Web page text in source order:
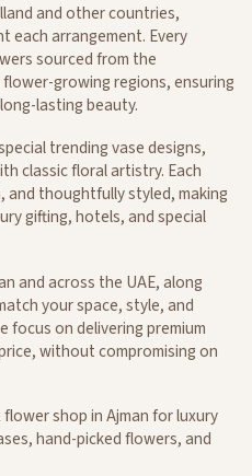
and other countries,
each arrangement. Every
sourced from the
growing regions, ensuring
lasting beauty.
trending vase designs,
classic floral artistry. Each
and thoughtfully styled, making
gifting, hotels, and special
and across the UAE, along
your space, style, and
focus on delivering premium
without compromising on
shop in Ajman for luxury
hand-picked flowers, and